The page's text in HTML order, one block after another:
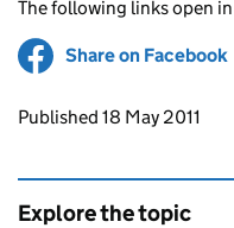
The following links open
Share on Facebook
Updates to this
Published 18 May 2011
Explore the topic